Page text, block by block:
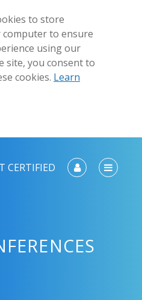
to store
to ensure
using our
site, you consent to
cookies. Learn
CERTIFIED